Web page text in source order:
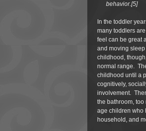
behavior.[5]
In the toddler
many toddlers
feel can be great
and moving
childhood,
normal range.
childhood until a
cognitively,
involvement.
the bathroom,
age children who
household, and